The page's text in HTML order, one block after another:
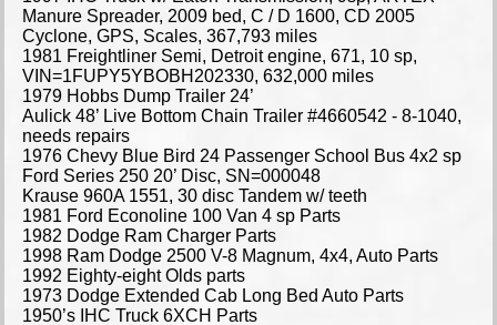
Manure Spreader, 2009 bed, C / D 1600, CD 2005
Cyclone, GPS, Scales, 367,793 miles
1981 Freightliner Semi, Detroit engine, 671, 10 sp,
VIN=1FUPY5YBOBH202330, 632,000 miles
1979 Hobbs Dump Trailer 24’
Aulick 48’ Live Bottom Chain Trailer #4660542 - 8-1040,
needs repairs
1976 Chevy Blue Bird 24 Passenger School Bus 4x2 sp
Ford Series 250 20’ Disc, SN=000048
Krause 960A 1551, 30 disc Tandem w/ teeth
1981 Ford Econoline 100 Van 4 sp Parts
1982 Dodge Ram Charger Parts
1998 Ram Dodge 2500 V-8 Magnum, 4x4, Auto Parts
1992 Eighty-eight Olds parts
1973 Dodge Extended Cab Long Bed Auto Parts
1950’s IHC Truck 6XCH Parts